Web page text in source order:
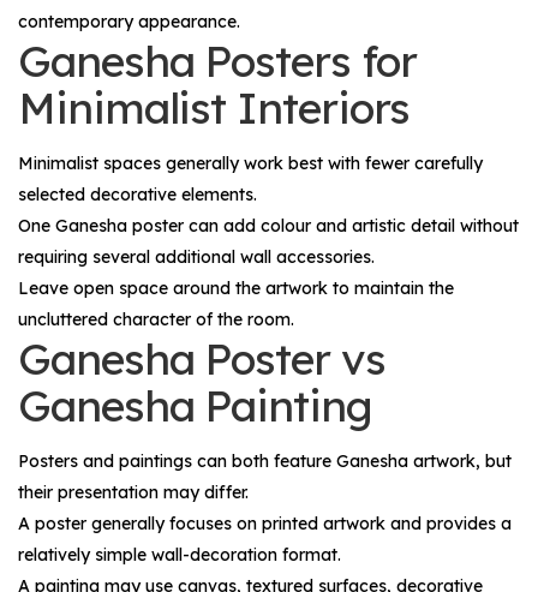
contemporary appearance.
Ganesha Posters for
Minimalist Interiors
Minimalist spaces generally work best with fewer carefully
selected decorative elements.
One Ganesha poster can add colour and artistic detail without
requiring several additional wall accessories.
Leave open space around the artwork to maintain the
uncluttered character of the room.
Ganesha Poster vs
Ganesha Painting
Posters and paintings can both feature Ganesha artwork, but
their presentation may differ.
A poster generally focuses on printed artwork and provides a
relatively simple wall-decoration format.
A painting may use canvas, textured surfaces, decorative